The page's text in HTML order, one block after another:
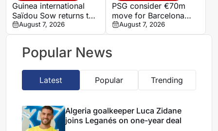
Guinea international
Saïdou Sow returns to
Nantes on loan from
Strasbourg
August 7, 2026
PSG consider €70m
move for Barcelona
defender Jules Kounde
August 7, 2026
Popular News
Latest Popular Trending
Algeria goalkeeper Luca Zidane
joins Leganés on one-year deal